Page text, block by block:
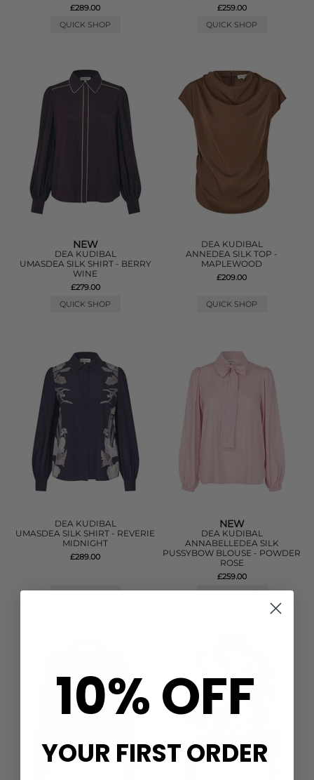
£289.00
QUICK SHOP
£259.00
QUICK SHOP
NEW
DEA KUDIBAL
UMASDEA SILK SHIRT - BERRY
WINE
£279.00
QUICK SHOP
DEA KUDIBAL
ANNEDEA SILK TOP -
MAPLEWOOD
£209.00
QUICK SHOP
DEA KUDIBAL
UMASDEA SILK SHIRT - REVERIE
MIDNIGHT
£289.00
QUICK SHOP
NEW
DEA KUDIBAL
ANNABELLEDEA SILK
PUSSYBOW BLOUSE - POWDER
ROSE
£259.00
QUICK SHOP
10% OFF
YOUR FIRST ORDER